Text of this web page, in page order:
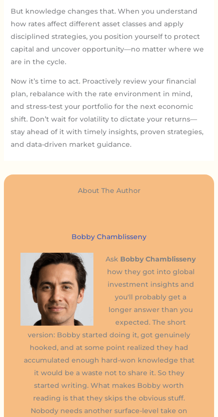
But knowledge changes that. When you understand
how rates affect different asset classes and apply
disciplined strategies, you position yourself to protect
capital and uncover opportunity—no matter where we
are in the cycle.
Now it’s time to act. Proactively review your financial
plan, rebalance with the rate environment in mind,
and stress-test your portfolio for the next economic
shift. Don’t wait for volatility to dictate your returns—
stay ahead of it with timely insights, proven strategies,
and data-driven market guidance.
About The Author
Bobby Chamblisseny
Ask Bobby Chamblisseny
how they got into global
investment insights and
you'll probably get a
longer answer than you
expected. The short
version: Bobby started doing it, got genuinely
hooked, and at some point realized they had
accumulated enough hard-won knowledge that
it would be a waste not to share it. So they
started writing. What makes Bobby worth
reading is that they skips the obvious stuff.
Nobody needs another surface-level take on